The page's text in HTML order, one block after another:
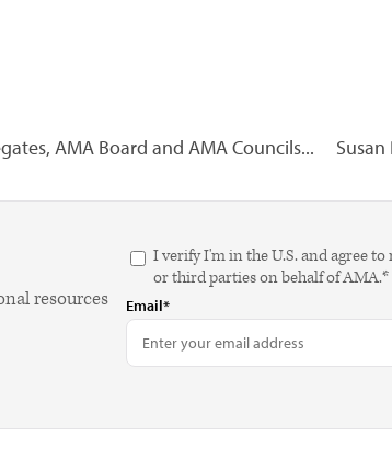
AMA Board and AMA Councils...
resources
I verify I'm in the U.S. and agree
or third parties on behalf of AMA.*
Email*